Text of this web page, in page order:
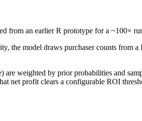
from an earlier R prototype for a ~100×
the model draws purchaser counts
weighted by prior probabilities and
net profit clears a configurable ROI